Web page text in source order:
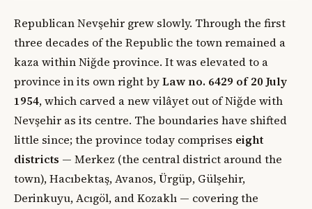
Republican Nevşehir grew slowly. Through the first
three decades of the Republic the town remained a
kaza within Niğde province. It was elevated to a
province in its own right byLaw no. 6429 of 20 July
1954, which carved a new vilâyet out of Niğde with
Nevşehir as its centre. The boundaries have shifted
little since; the province today comprises eight
districts — Merkez (the central district around the
town), Hacıbektaş, Avanos, Ürgüp, Gülşehir,
Derinkuyu, Acıgöl, and Kozaklı — covering the